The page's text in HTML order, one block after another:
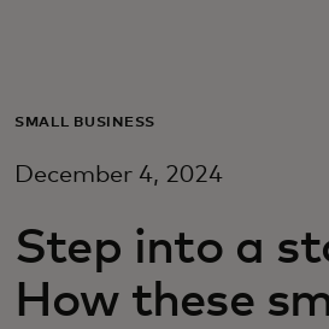
Для бизнеса
Для новаторов
SMALL BUSINESS
December 4, 2024
Step into a
How these